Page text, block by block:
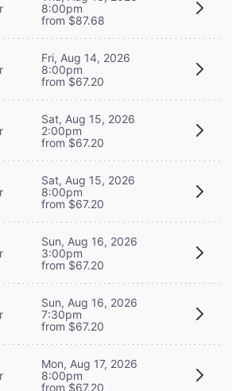
8:00pm
from $87.68
Fri, Aug 14, 2026
8:00pm
from $67.20
Sat, Aug 15, 2026
2:00pm
from $67.20
Sat, Aug 15, 2026
8:00pm
from $67.20
Sun, Aug 16, 2026
3:00pm
from $67.20
Sun, Aug 16, 2026
7:30pm
from $67.20
Mon, Aug 17, 2026
8:00pm
from $67.20